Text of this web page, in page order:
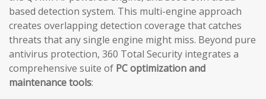
based detection system. This multi-engine approach
creates overlapping detection coverage that catches
threats that any single engine might miss. Beyond pure
antivirus protection, 360 Total Security integrates a
comprehensive suite of PC optimization and
maintenance tools: